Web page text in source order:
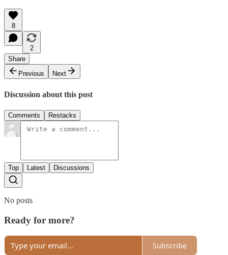
8
2
Share
Previous
Next
Discussion about this post
Comments Restacks
Top Latest Discussions
No posts
Ready for more?
Subscribe